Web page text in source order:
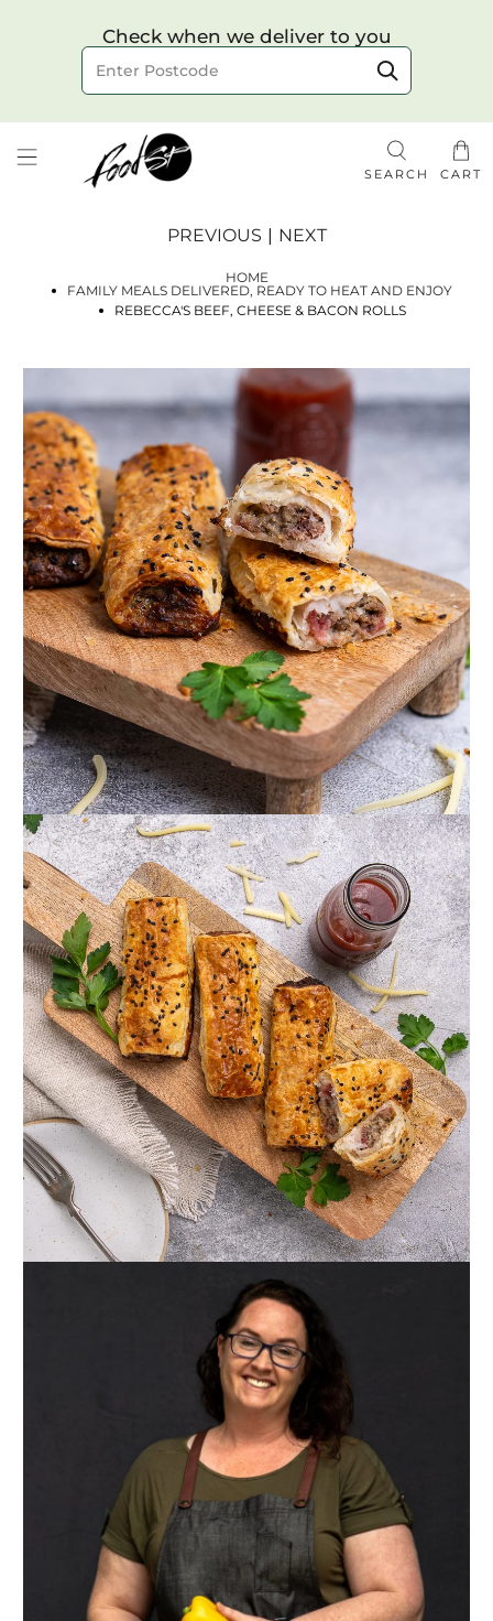
Check when we deliver to you
Choose your delivery date & time
Delivery to postcode
SEARCH CART
HOME
FAMILY MEALS DELIVERED, READY TO HEAT AND ENJOY
REBECCA'S BEEF, CHEESE & BACON ROLLS
PREVIOUS | NEXT